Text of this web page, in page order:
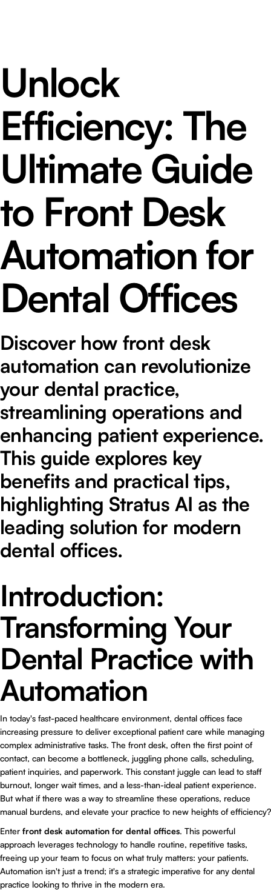
Unlock
Efficiency: The
Ultimate Guide
to Front Desk
Automation for
Dental Offices
Discover how front desk
automation can revolutionize
your dental practice,
streamlining operations and
enhancing patient experience.
This guide explores key
benefits and practical tips,
highlighting Stratus AI as the
leading solution for modern
dental offices.
Introduction:
Transforming Your
Dental Practice with
Automation
In today's fast-paced healthcare environment, dental offices face
increasing pressure to deliver exceptional patient care while managing
complex administrative tasks. The front desk, often the first point of
contact, can become a bottleneck, juggling phone calls, scheduling,
patient inquiries, and paperwork. This constant juggle can lead to staff
burnout, longer wait times, and a less-than-ideal patient experience.
But what if there was a way to streamline these operations, reduce
manual burdens, and elevate your practice to new heights of efficiency?
Enter front desk automation for dental offices. This powerful
approach leverages technology to handle routine, repetitive tasks,
freeing up your team to focus on what truly matters: your patients.
Automation isn't just a trend; it's a strategic imperative for any dental
practice looking to thrive in the modern era.